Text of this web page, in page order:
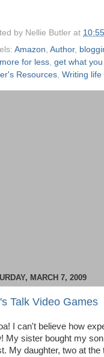
by Nellie Butler at
Amazon, Author,
for less, get what
Resources, Writing life
MARCH 7, 2009
Talk Video Games
I can't believe how
My sister bought my
My daughter, two at